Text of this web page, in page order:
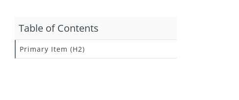
Table of Contents
Primary Item (H2)